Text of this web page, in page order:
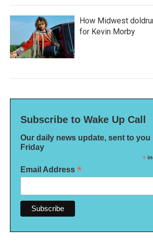
How Midwest
for Kevin Morby
Subscribe to Wake Up Call
Our daily news update, sent to you
Friday
*
Email Address *